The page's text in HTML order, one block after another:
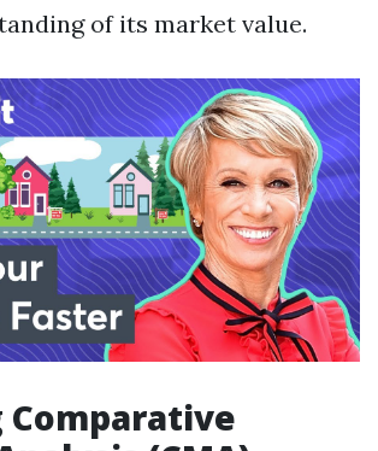
of its market value.